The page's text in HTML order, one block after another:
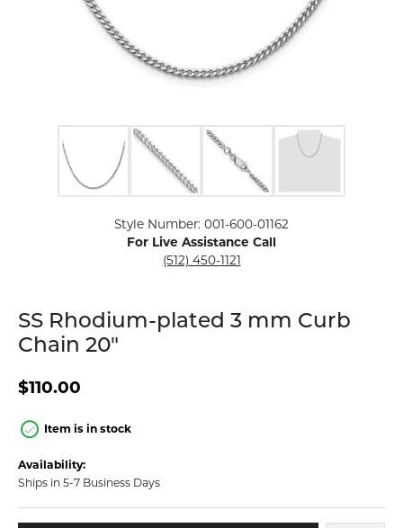
Style Number: 001-600-01162
For Live Assistance Call
(512) 450-1121
SS Rhodium-plated 3 mm Curb
Chain 20"
$110.00
Item is in stock
Availability:
Ships in 5-7 Business Days